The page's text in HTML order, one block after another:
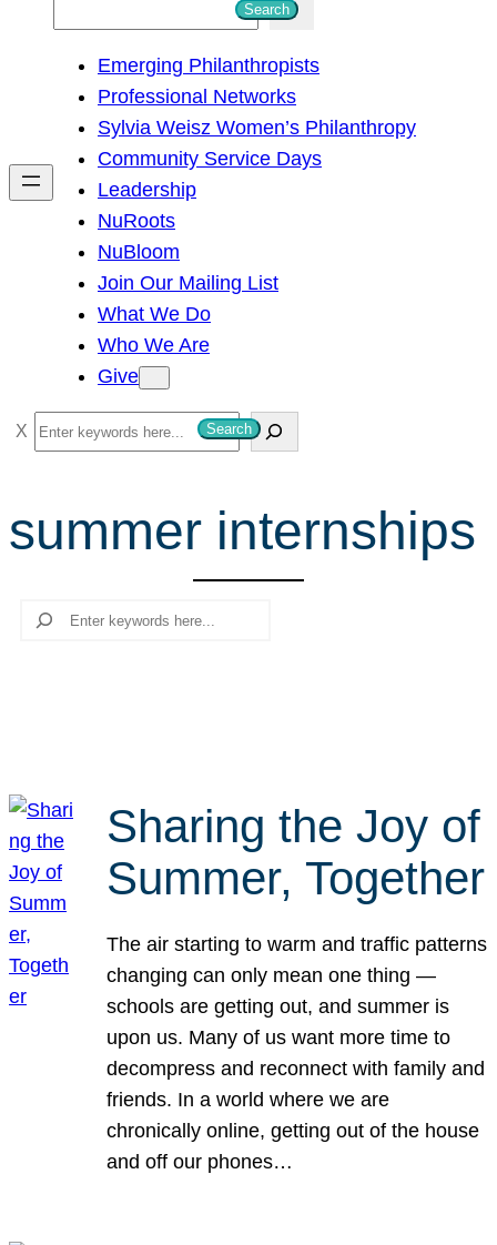
h
Search
Emerging Philanthropists
Professional Networks
Sylvia Weisz Women’s Philanthropy
Community Service Days
Leadership
NuRoots
NuBloom
Join Our Mailing List
What We Do
Who We Are
Give
S
e
r
c
Search
summer internships
Search
Sharing the Joy of
Summer, Together
The air starting to warm and traffic patterns
changing can only mean one thing —
schools are getting out, and summer is
upon us. Many of us want more time to
decompress and reconnect with family and
friends. In a world where we are
chronically online, getting out of the house
and off our phones…